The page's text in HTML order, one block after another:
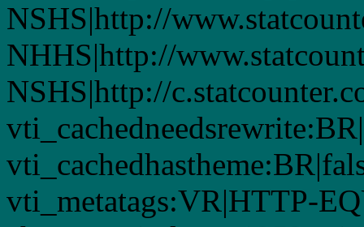
NSHS|http://
NHHS|http://
NSHS|http://
vti_metatags:VR|HTTP-